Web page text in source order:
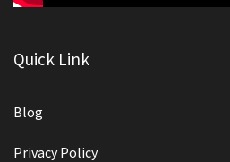
Quick Link
Blog
Privacy Policy